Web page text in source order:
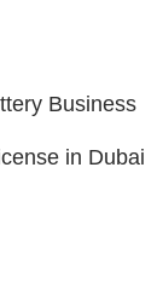
Business
in Dubai